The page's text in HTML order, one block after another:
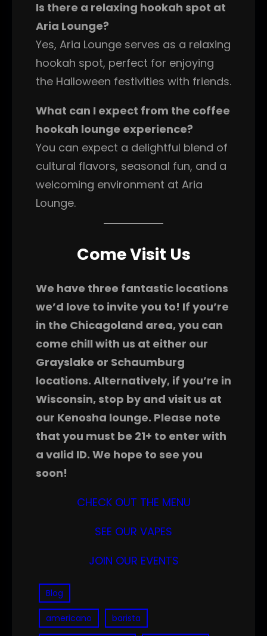
Is there a relaxing hookah spot at
Aria Lounge?
Yes, Aria Lounge serves as a relaxing
hookah spot, perfect for enjoying
the Halloween festivities with friends.
What can I expect from the coffee
hookah lounge experience?
You can expect a delightful blend of
cultural flavors, seasonal fun, and a
welcoming environment at Aria
Lounge.
Come Visit Us
We have three fantastic locations
we’d love to invite you to! If you’re
in the Chicagoland area, you can
come chill with us at either our
Grayslake or Schaumburg
locations. Alternatively, if you’re in
Wisconsin, stop by and visit us at
our Kenosha lounge. Please note
that you must be 21+ to enter with
a valid ID. We hope to see you
soon!
CHECK OUT THE MENU
SEE OUR VAPES
JOIN OUR EVENTS
Blog
americano barista